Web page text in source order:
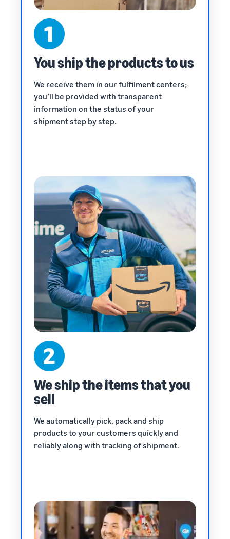
You ship the products to us
We receive them in our fulfilment centers;
you’ll be provided with transparent
information on the status of your
shipment step by step.
We ship the items that you
sell
We automatically pick, pack and ship
products to your customers quickly and
reliably along with tracking of shipment.